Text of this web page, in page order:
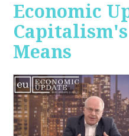
Economic
Means